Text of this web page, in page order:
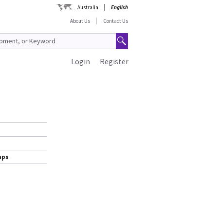
Australia
English
About Us
Contact Us
Register
Login